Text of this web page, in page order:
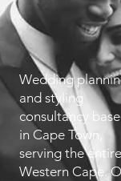
Wedding
and styling
consultancy
in Cape Town,
serving the entire
Western Cape.